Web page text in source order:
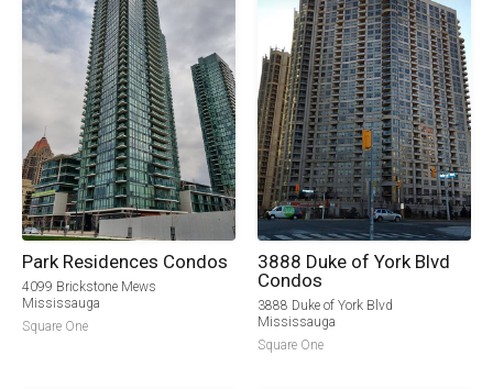
Park Residences Condos
4099 Brickstone Mews
Mississauga
Square One
3888 Duke of York Blvd
Condos
3888 Duke of York Blvd
Mississauga
Square One